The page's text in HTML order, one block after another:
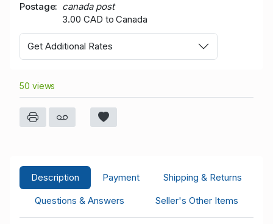
Postage
canada post
3.00 CAD to Canada
Get Additional Rates
50 views
Description Payment
Shipping & Returns
Questions & Answers
Seller's Other Items